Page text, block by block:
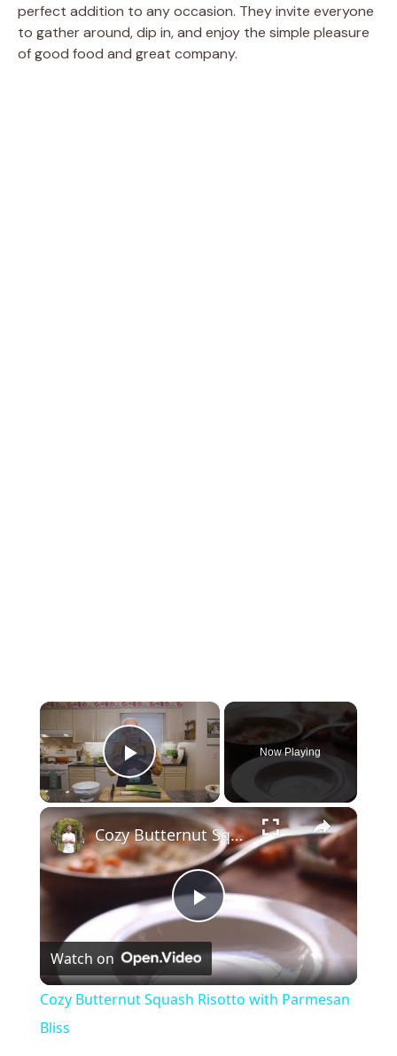
perfect addition to any occasion. They invite everyone
to gather around, dip in, and enjoy the simple pleasure
of good food and great company.
×
Play Video
Now Playing
×
P
l
Cozy Butternut Squash Risotto with Parmesan Bliss
Watch on
Cozy Butternut Squash Risotto with Parmesan
Bliss